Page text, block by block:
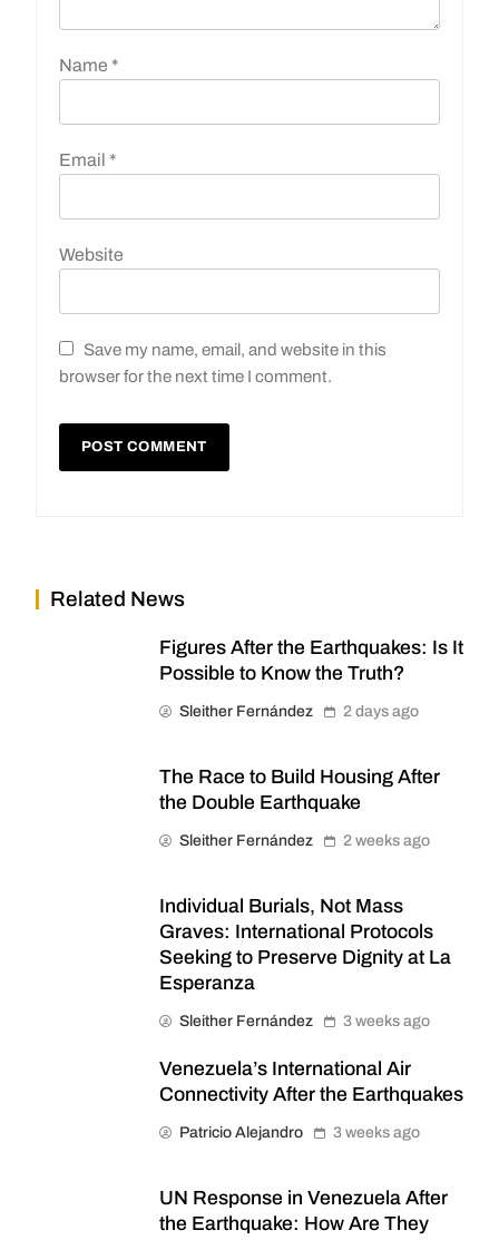
Name *
Email *
Website
Save my name, email, and website in this
browser for the next time I comment.
Related News
Figures After the Earthquakes: Is It
Possible to Know the Truth?
Sleither Fernández 2 days ago
The Race to Build Housing After
the Double Earthquake
Sleither Fernández 2 weeks ago
Individual Burials, Not Mass
Graves: International Protocols
Seeking to Preserve Dignity at La
Esperanza
Sleither Fernández 3 weeks ago
Venezuela’s International Air
Connectivity After the Earthquakes
Patricio Alejandro 3 weeks ago
UN Response in Venezuela After
the Earthquake: How Are They